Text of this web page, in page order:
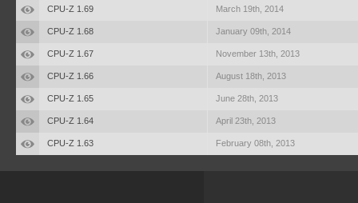
CPU-Z 1.69 March 19th, 2014
CPU-Z 1.68 January 09th, 2014
CPU-Z 1.67 November 13th, 2013
CPU-Z 1.66 August 18th, 2013
CPU-Z 1.65 June 28th, 2013
CPU-Z 1.64 April 23th, 2013
CPU-Z 1.63 February 08th, 2013